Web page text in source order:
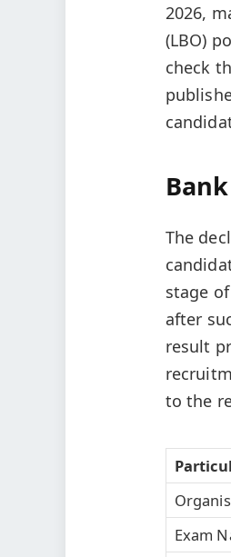
2026,
(LBO)
check
The
stage
after
result
to the
Exam